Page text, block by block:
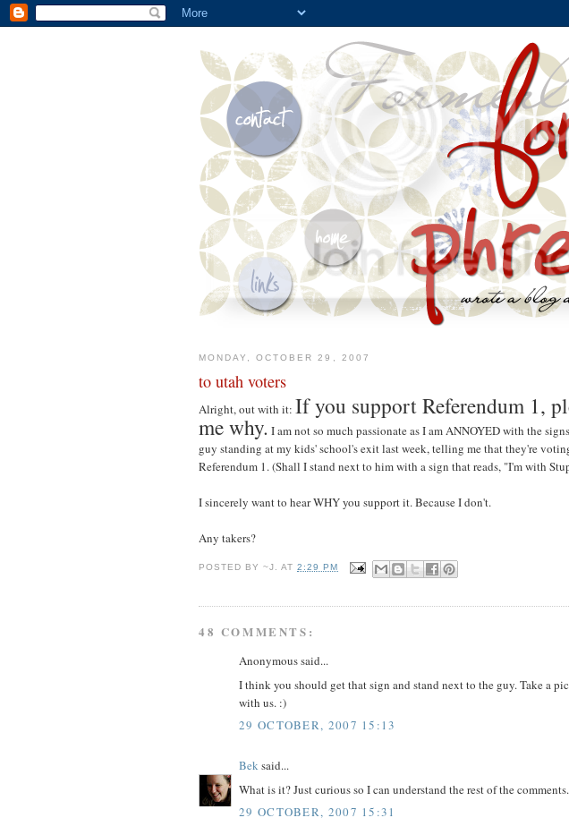
MONDAY, OCTOBER 29, 2007
to utah voters
Alright, out with it: If you support Referendum 1,
me why. I am not so much passionate as I am ANNOYED with the
guy standing at my kids' school's exit last week, telling me that they're
Referendum 1. (Shall I stand next to him with a sign that reads, "I'm with
I sincerely want to hear WHY you support it. Because I don't.
Any takers?
POSTED BY~J. AT2:29 PM
48 COMMENTS:
Anonymous said...
I think you should get that sign and stand next to the guy. Take a
with us. :)
29 OCTOBER, 2007 15:13
Beksaid...
What is it? Just curious so I can understand the rest of the
29 OCTOBER, 2007 15:31